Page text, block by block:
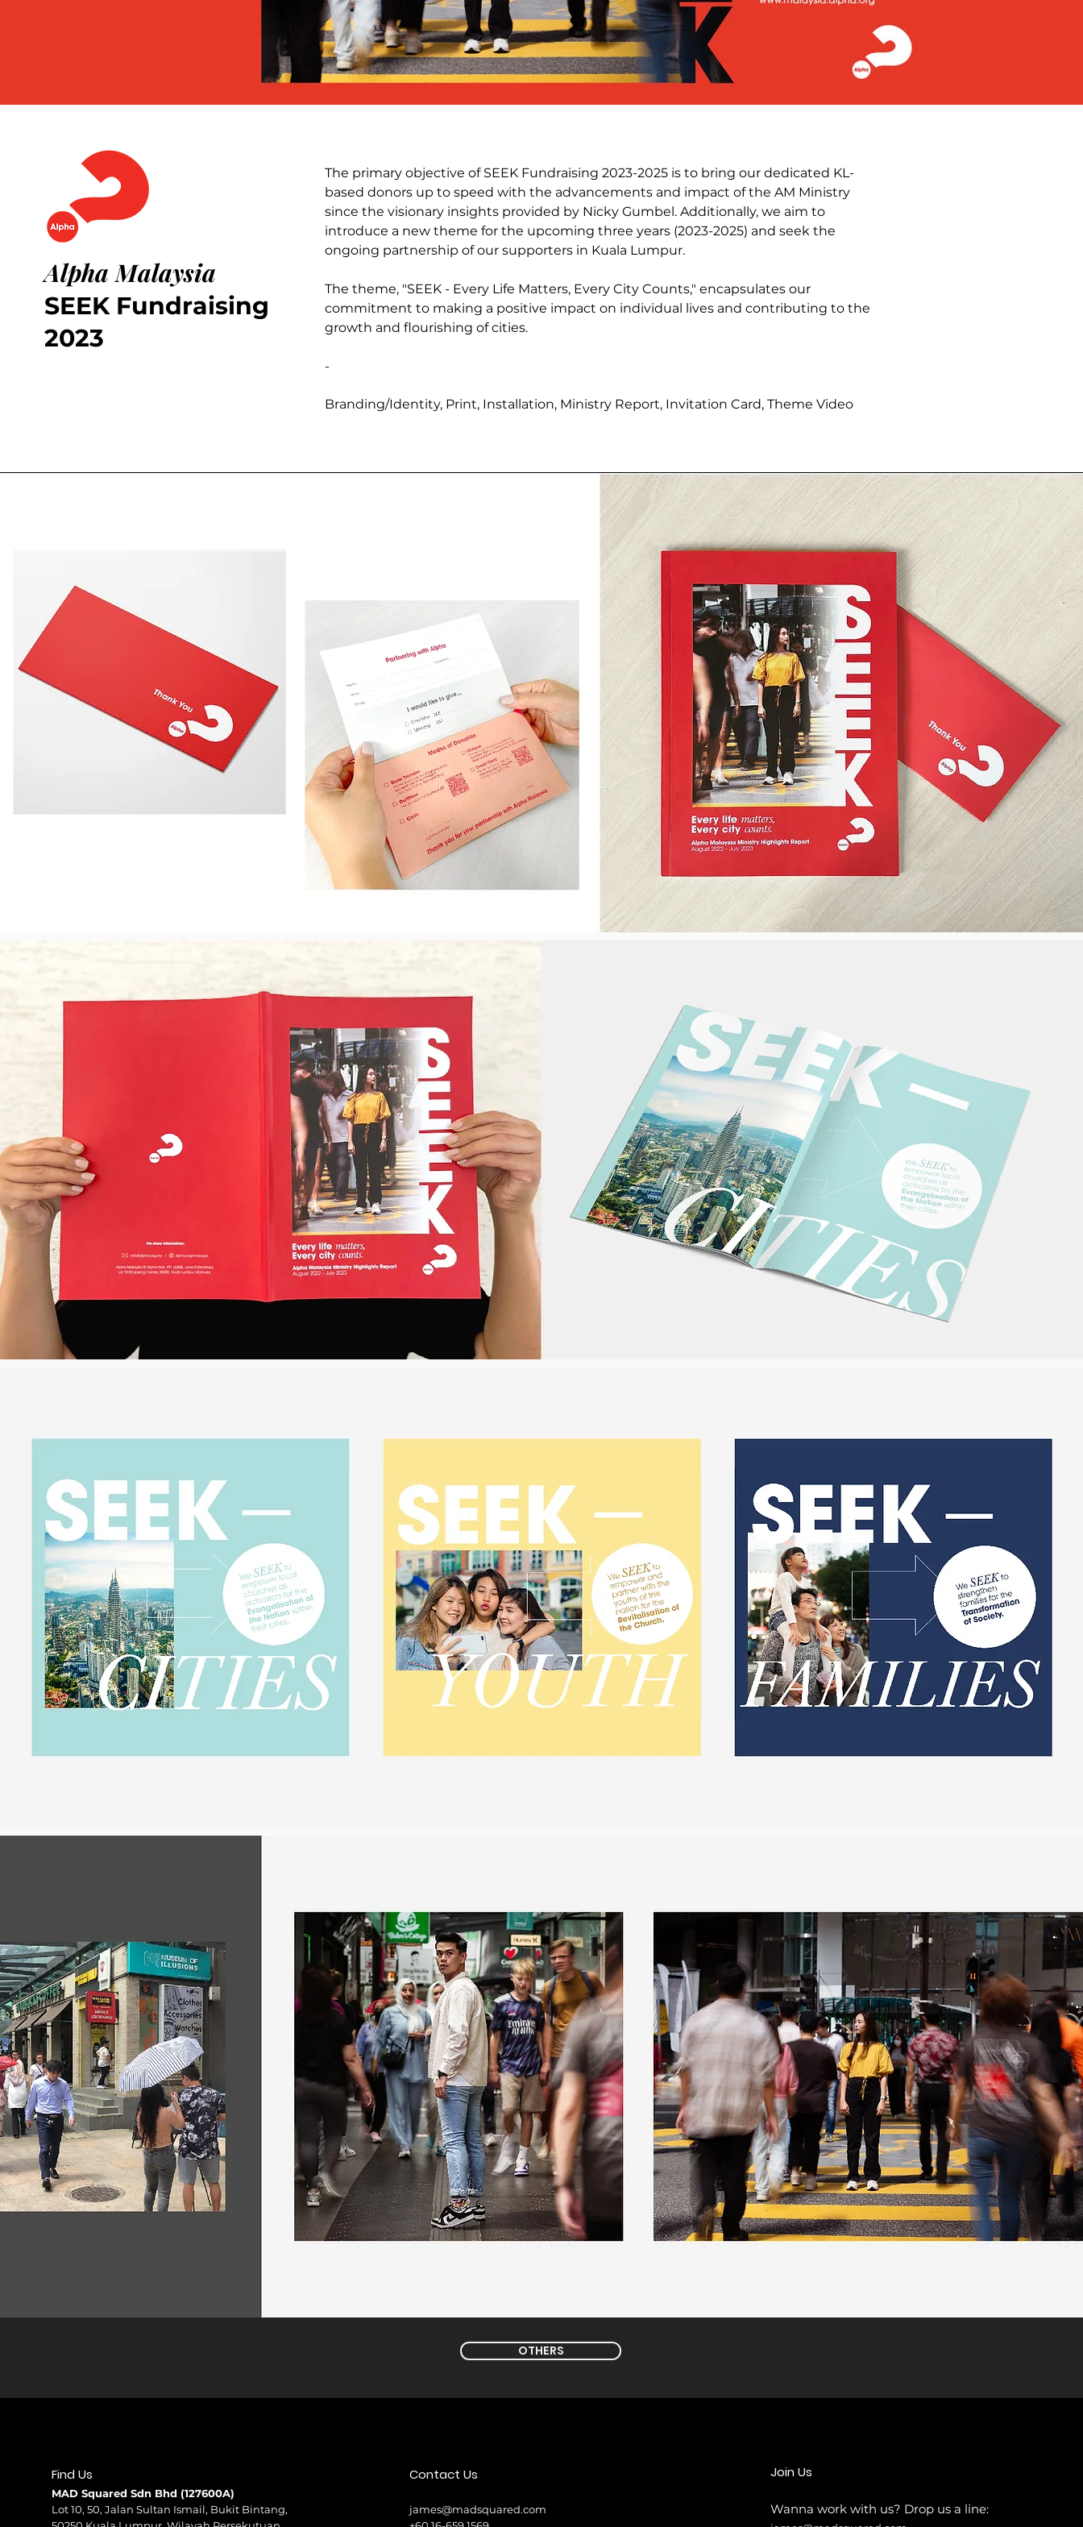
Alpha Malaysia
SEEK Fundraising
2023
The primary objective of SEEK Fundraising 2023-2025 is to bring our dedicated KL-
based donors up to speed with the advancements and impact of the AM Ministry
since the visionary insights provided by Nicky Gumbel. Additionally, we aim to
introduce a new theme for the upcoming three years (2023-2025) and seek the
ongoing partnership of our supporters in Kuala Lumpur.
The theme, "SEEK - Every Life Matters, Every City Counts," encapsulates our
commitment to making a positive impact on individual lives and contributing to the
growth and flourishing of cities.
-
Branding/Identity, Print, Installation, Ministry Report, Invitation Card, Theme Video
OTHERS
Find Us
MAD Squared Sdn Bhd (127600A)
Lot 10, 50, Jalan Sultan Ismail, Bukit Bintang,
Contact Us
james@madsquared.com
Join Us
Wanna workwith us? Drop us a line: